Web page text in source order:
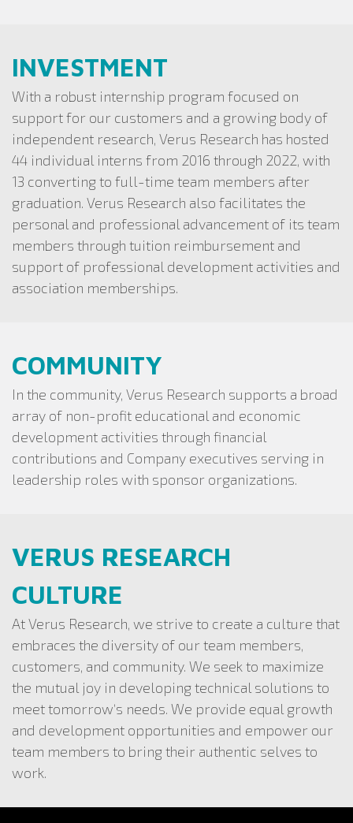
INVESTMENT
With a robust internship program focused on
support for our customers and a growing body of
independent research, Verus Research has hosted
44 individual interns from 2016 through 2022, with
13 converting to full-time team members after
graduation. Verus Research also facilitates the
personal and professional advancement of its team
members through tuition reimbursement and
support of professional development activities and
association memberships.
COMMUNITY
In the community, Verus Research supports a broad
array of non-profit educational and economic
development activities through financial
contributions and Company executives serving in
leadership roles with sponsor organizations.
VERUS RESEARCH
CULTURE
At Verus Research, we strive to create a culture that
embraces the diversity of our team members,
customers, and community. We seek to maximize
the mutual joy in developing technical solutions to
meet tomorrow’s needs. We provide equal growth
and development opportunities and empower our
team members to bring their authentic selves to
work.